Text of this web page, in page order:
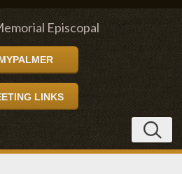
Episcopal
Church
LINKS